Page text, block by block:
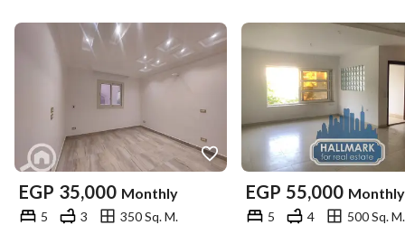
EGP 35,000 Monthly
5 3
350 Sq. M.
EGP 55,000 Monthly
5 4 500 Sq. M.